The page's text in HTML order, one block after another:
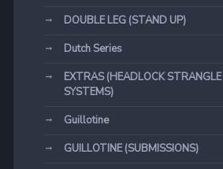
DOUBLE LEG (STAND UP)
Dutch Series
EXTRAS (HEADLOCK STRANGLE
SYSTEMS)
Guillotine
GUILLOTINE (SUBMISSIONS)